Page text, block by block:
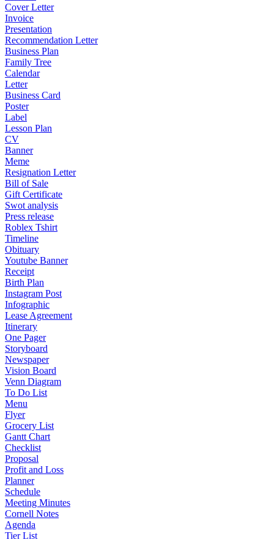
Cover Letter
Invoice
Presentation
Recommendation Letter
Business Plan
Family Tree
Calendar
Letter
Business Card
Poster
Label
Lesson Plan
CV
Banner
Meme
Resignation Letter
Bill of Sale
Gift Certificate
Swot analysis
Press release
Roblex Tshirt
Timeline
Obituary
Youtube Banner
Receipt
Birth Plan
Instagram Post
Infographic
Lease Agreement
Itinerary
One Pager
Storyboard
Newspaper
Vision Board
Venn Diagram
To Do List
Menu
Flyer
Grocery List
Gantt Chart
Checklist
Proposal
Profit and Loss
Planner
Schedule
Meeting Minutes
Cornell Notes
Agenda
Tier List